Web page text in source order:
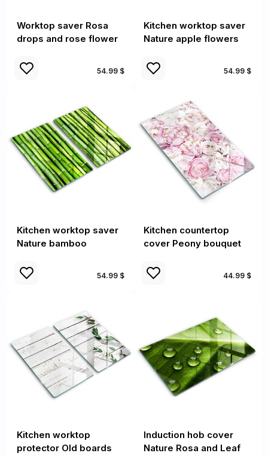
Worktop saver Rosa
drops and rose flower
54.99 $
Kitchen worktop saver
Nature apple flowers
54.99 $
Kitchen worktop saver
Nature bamboo
54.99 $
Kitchen countertop
cover Peony bouquet
44.99 $
Kitchen worktop
protector Old boards
Induction hob cover
Nature Rosa and Leaf